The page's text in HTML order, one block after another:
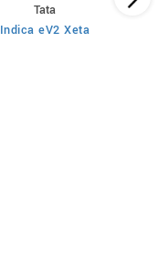
Tata
Indica eV2 Xeta